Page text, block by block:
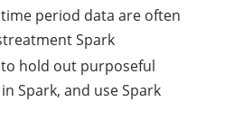
period data are often
Spark
hold out purposeful
Spark, and use Spark